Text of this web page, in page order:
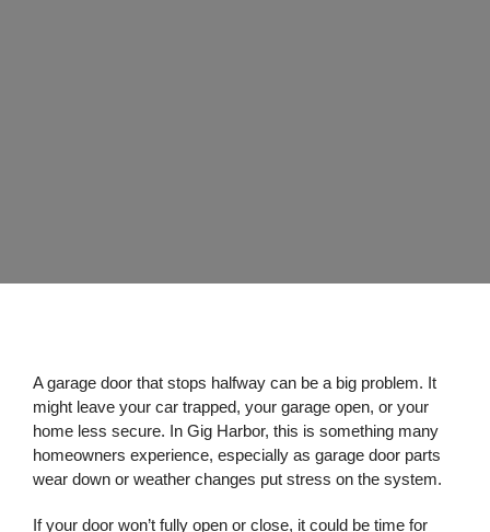
A garage door that stops halfway can be a big problem. It
might leave your car trapped, your garage open, or your
home less secure. In Gig Harbor, this is something many
homeowners experience, especially as garage door parts
wear down or weather changes put stress on the system.
If your door won’t fully open or close, it could be time for